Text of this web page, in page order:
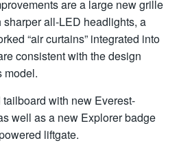
are a large new grille
all-LED headlights, a
“air curtains” integrated into
consistent with the design
model.
with new Everest-
well as a new Explorer badge
liftgate.